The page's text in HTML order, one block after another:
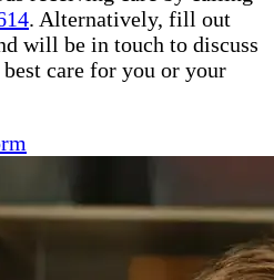
. Alternatively, fill out
will be in touch to discuss
care for you or your